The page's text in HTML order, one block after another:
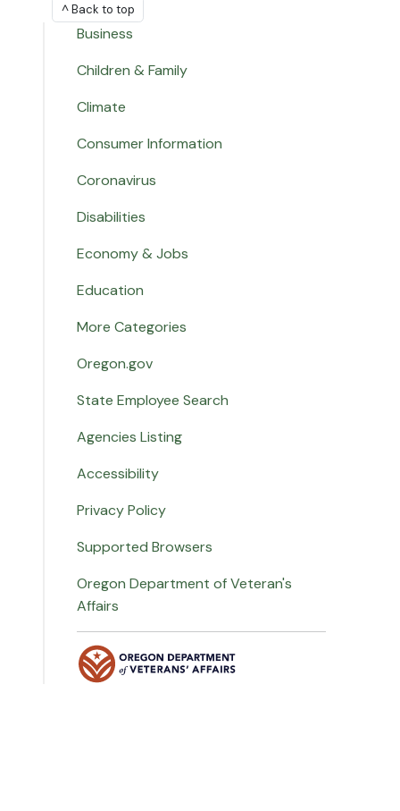
^ Back to top
Business
Children & Family
Climate
Consumer Information
Coronavirus
Disabilities
Economy & Jobs
Education
More Categories
Oregon.gov
State Employee Search
Agencies Listing
Accessibility
Privacy Policy
Supported Browsers
Oregon Department of Veteran's
Affairs